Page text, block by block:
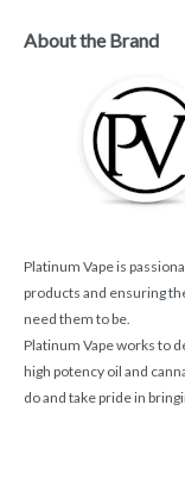
About the Brand
Platinum Vape is
products and ensuring
need them to be.
Platinum Vape works to
high potency oil and
do and take pride in